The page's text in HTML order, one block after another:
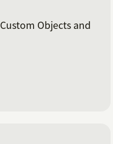
Objects and